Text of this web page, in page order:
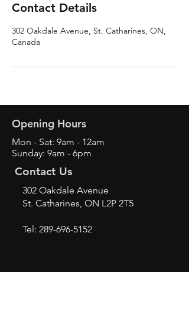
Contact Details
302 Oakdale Avenue, St. Catharines, ON,
Canada
Opening Hours
Mon - Sat: 9am - 12am
Sunday: 9am - 6pm
Contact Us
302 Oakdale Avenue
St. Catharines, ON L2P 2T5
Tel: 289-696-5152